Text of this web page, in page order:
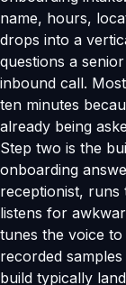
name, hours,
drops into a
questions a
inbound call.
ten minutes
already being
Step two is the
onboarding
receptionist, runs
listens for
tunes the voice
recorded
build typically